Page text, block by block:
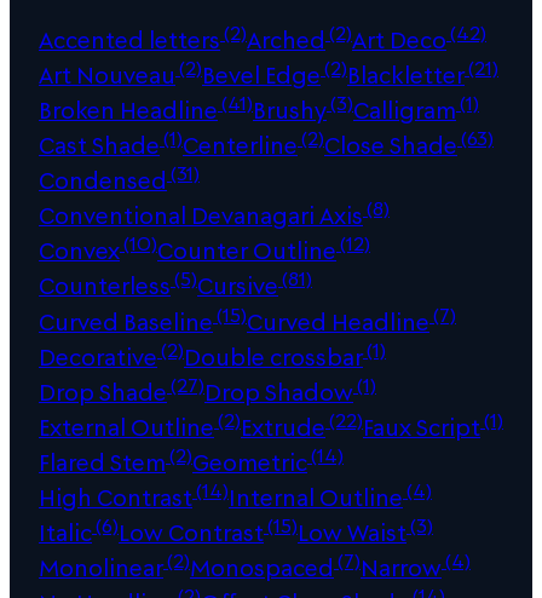
Accented letters(2)Arched (2)Art Deco(42)
Art Nouveau (2)Bevel Edge(2)Blackletter(21)
Broken Headline(41)Brushy(3)Calligram(1)
Cast Shade(1)Centerline(2)Close Shade(63)
Condensed (31)
Conventional Devanagari Axis(8)
Convex(10)Counter Outline(12)
Counterless(5)Cursive(81)
Curved Baseline(15)Curved Headline(7)
Decorative(2)Double crossbar(1)
Drop Shade(27)Drop Shadow(1)
External Outline(2)Extrude(22)Faux Script(1)
Flared Stem(2)Geometric(14)
High Contrast(14)Internal Outline(4)
Italic(6)Low Contrast(15)Low Waist(3)
Monolinear(2)Monospaced (7)Narrow(4)